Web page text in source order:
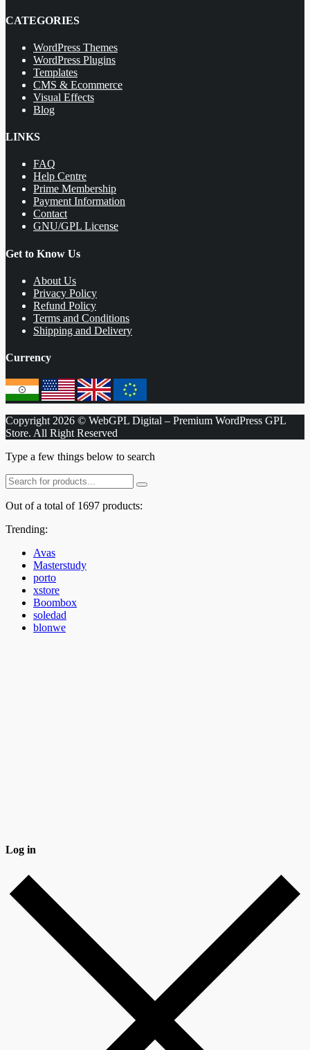
CATEGORIES
WordPress Themes
WordPress Plugins
Templates
CMS & Ecommerce
Visual Effects
Blog
LINKS
FAQ
Help Centre
Prime Membership
Payment Information
Contact
GNU/GPL License
Get to Know Us
About Us
Privacy Policy
Refund Policy
Terms and Conditions
Shipping and Delivery
Currency
Copyright 2026 © WebGPL Digital – Premium WordPress GPL
Store. All Right Reserved
Type a few things below to search
Out of a total of 1697 products:
Trending:
Avas
Masterstudy
porto
xstore
Boombox
soledad
blonwe
Log in